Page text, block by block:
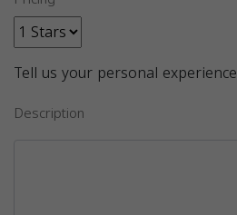
Tell us your personal experience
Description